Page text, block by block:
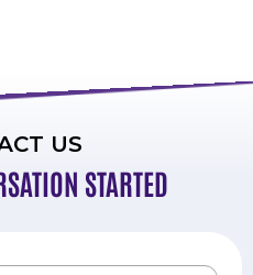
US
STARTED